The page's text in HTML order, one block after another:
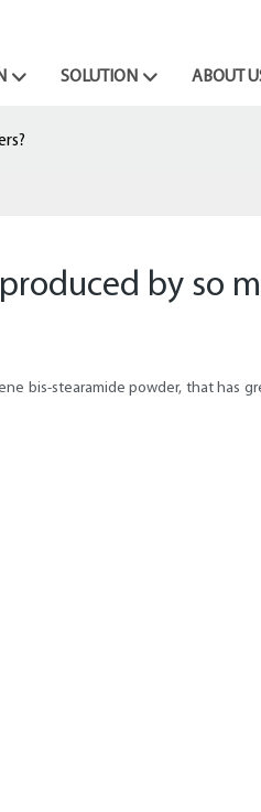
SOLUTION ABOUT
by so
bis-stearamide powder, that has